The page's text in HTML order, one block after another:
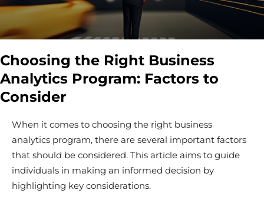
Choosing the Right Business
Analytics Program: Factors to
Consider
When it comes to choosing the right business
analytics program, there are several important factors
that should be considered. This article aims to guide
individuals in making an informed decision by
highlighting key considerations.